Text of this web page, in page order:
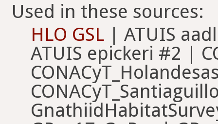
Used in these sources:
HLO GSL | ATUIS
ATUIS epickeri #2 |